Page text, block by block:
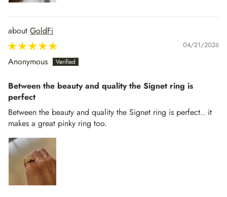
GoldFi
04/21/2026
Anonymous
Between the beauty and quality the Signet ring is
perfect
Between the beauty and quality the Signet ring is perfect.. it
makes a great pinky ring too.